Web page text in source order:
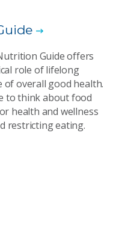
Guide offers
role of lifelong
overall good health.
to think about food
health and wellness
restricting eating.